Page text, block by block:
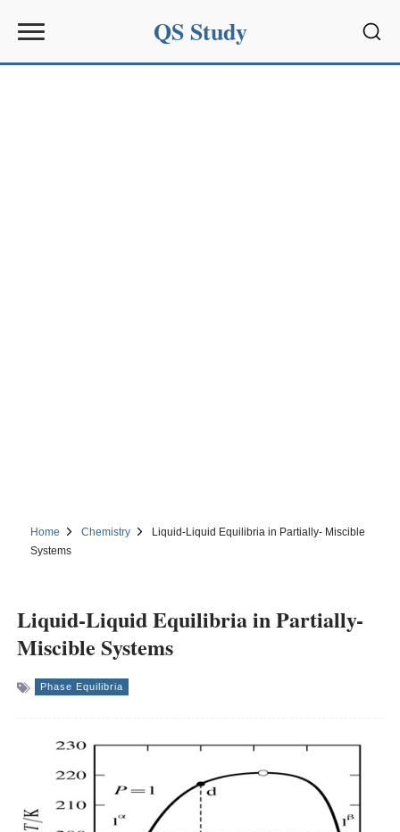
QS Study
Home Chemistry
Liquid-Liquid Equilibria in Partially- Miscible
Systems
Liquid-Liquid Equilibria in Partially-
Miscible Systems
Phase Equilibria